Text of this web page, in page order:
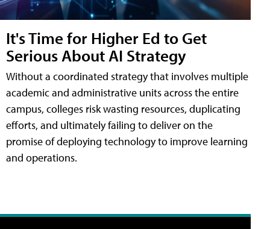
It's Time for Higher Ed to Get
Serious About AI Strategy
Without a coordinated strategy that involves multiple
academic and administrative units across the entire
campus, colleges risk wasting resources, duplicating
efforts, and ultimately failing to deliver on the
promise of deploying technology to improve learning
and operations.